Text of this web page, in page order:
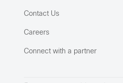
Contact Us
Careers
Connect with a partner